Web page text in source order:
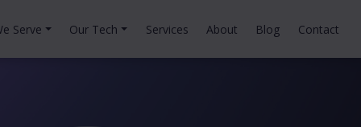
Serve Our Tech Services About Blog Contact